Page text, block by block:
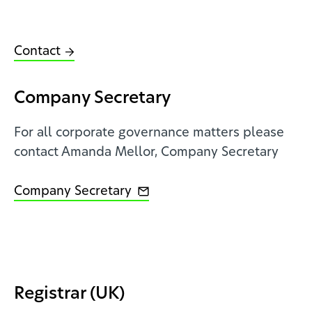
Contact
Company Secretary
For all corporate governance matters please
contact Amanda Mellor, Company Secretary
Company Secretary
Registrar (UK)